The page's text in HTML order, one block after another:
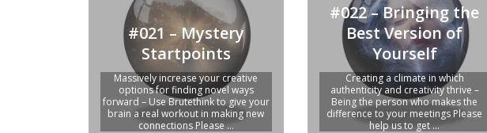
#021 – Mystery
Startpoints
Massively increase your creative
options for finding novel ways
forward – Use Brutethink to give your
brain a real workout in making new
connections Please ...
#022 – Bringing the
Best Version of
Yourself
Creating a climate in which
authenticity and creativity thrive –
Being the person who makes the
difference to your meetings Please
help us to get ...